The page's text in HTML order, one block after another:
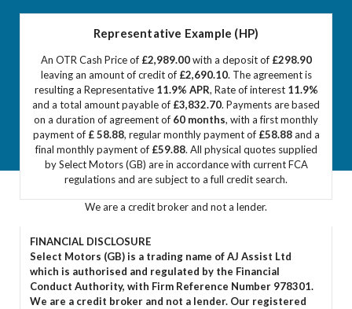
Representative Example (HP)
An OTR Cash Price of £2,989.00with a deposit of £298.90
leaving an amount of credit of £2,690.10. The agreement is
resulting a Representative 11.9% APR, Rate of interest 11.9%
and a total amount payable of £3,832.70. Payments are based
on a duration of agreement of 60 months, with a first monthly
payment of £ 58.88, regular monthly payment of £58.88and a
final monthly payment of £59.88. All physical quotes supplied
by Select Motors (GB) are in accordance with current FCA
regulations and are subject to a full credit search.
We are a credit broker and not a lender.
FINANCIAL DISCLOSURE
Select Motors (GB) is a trading name of AJ Assist Ltd
which is authorised and regulated by the Financial
Conduct Authority, with Firm Reference Number 978301.
We are a credit broker and not a lender. Our registered